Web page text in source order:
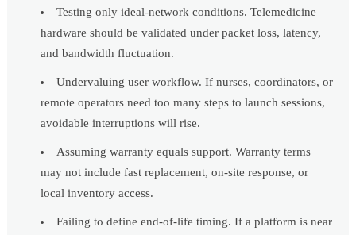
Testing only ideal-network conditions. Telemedicine
hardware should be validated under packet loss, latency,
and bandwidth fluctuation.
Undervaluing user workflow. If nurses, coordinators, or
remote operators need too many steps to launch sessions,
avoidable interruptions will rise.
Assuming warranty equals support. Warranty terms
may not include fast replacement, on-site response, or
local inventory access.
Failing to define end-of-life timing. If a platform is near